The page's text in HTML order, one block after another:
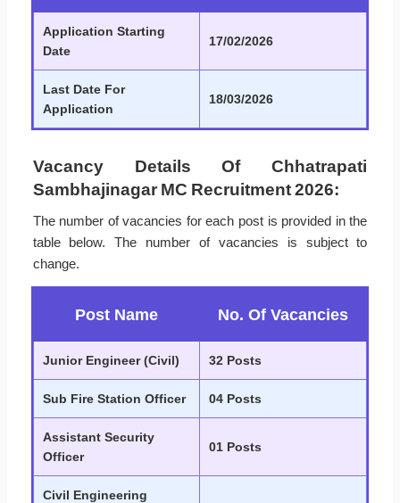
Application Starting
Date
17/02/2026
Last Date For
Application
18/03/2026
Vacancy Details Of Chhatrapati
Sambhajinagar MC Recruitment 2026:
The number of vacancies for each post is provided in the
table below. The number of vacancies is subject to
change.
Post Name No. Of Vacancies
Junior Engineer (Civil) 32 Posts
Sub Fire Station Officer 04 Posts
Assistant Security
Officer
01 Posts
Civil Engineering